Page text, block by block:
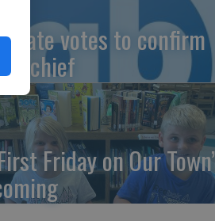
votes to confirm
DNI chief
Friday on Our Town’